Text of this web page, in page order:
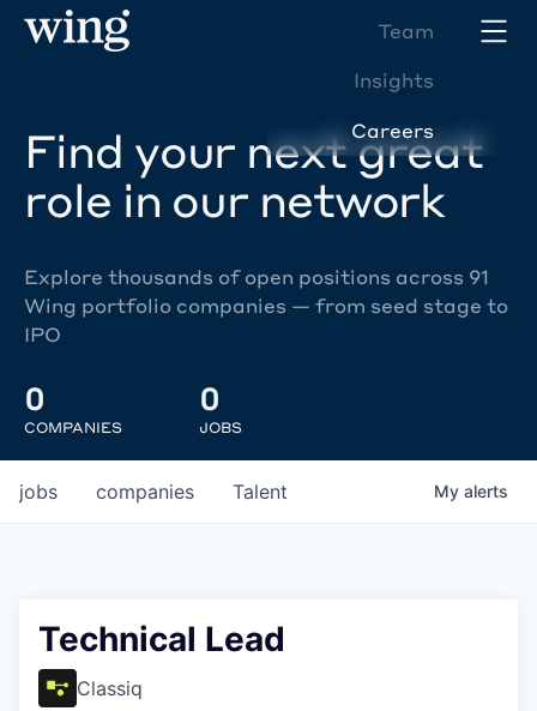
Team
Insights
Careers
Find your next great
role in our network
Explore thousands of open positions across 91
Wing portfolio companies — from seed stage to
IPO
0
COMPANIES
0
JOBS
jobs companies Talent My alerts
Technical Lead
Classiq